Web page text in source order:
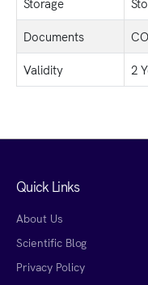
Documents
Validity
2
Quick Links
About Us
Scientific Blog
Privacy Policy